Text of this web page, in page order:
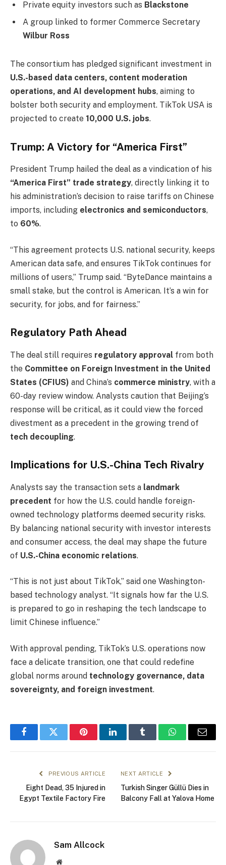
Private equity investors such as Blackstone
A group linked to former Commerce Secretary
Wilbur Ross
The consortium has pledged significant investment in
U.S.-based data centers, content moderation
operations, and AI development hubs, aiming to
bolster both security and employment. TikTok USA is
projected to create 10,000 U.S. jobs.
Trump: A Victory for “America First”
President Trump hailed the deal as a vindication of his
“America First” trade strategy, directly linking it to
his administration’s decision to raise tariffs on Chinese
imports, including electronics and semiconductors,
to 60%.
“This agreement protects U.S. national security, keeps
American data safe, and ensures TikTok continues for
millions of users,” Trump said. “ByteDance maintains a
small stake, but the control is American. It’s a win for
security, for jobs, and for fairness.”
Regulatory Path Ahead
The deal still requires regulatory approval from both
the Committee on Foreign Investment in the United
States (CFIUS) and China’s commerce ministry, with a
60-day review window. Analysts caution that Beijing’s
response will be critical, as it could view the forced
divestment as a precedent in the growing trend of
tech decoupling.
Implications for U.S.-China Tech Rivalry
Analysts say the transaction sets a landmark
precedent for how the U.S. could handle foreign-
owned technology platforms deemed security risks.
By balancing national security with investor interests
and consumer access, the deal may shape the future
of U.S.-China economic relations.
“This is not just about TikTok,” said one Washington-
based technology analyst. “It signals how far the U.S.
is prepared to go in reshaping the tech landscape to
limit Chinese influence.”
With approval pending, TikTok’s U.S. operations now
face a delicate transition, one that could redefine
global norms around technology governance, data
sovereignty, and foreign investment.
FacebookTwitter PinterestLinkedInTumblr WhatsAppEmail
PREVIOUS ARTICLE
Eight Dead, 35 Injured in
Egypt Textile Factory Fire
NEXT ARTICLE
Turkish Singer Güllü Dies in
Balcony Fall at Yalova Home
Sam Allcock
Website